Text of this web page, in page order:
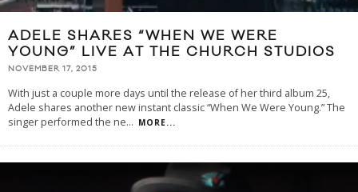
ADELE SHARES “WHEN WE WERE
YOUNG” LIVE AT THE CHURCH STUDIOS
NOVEMBER 17, 2015
With just a couple more days until the release of her third album 25,
Adele shares another new instant classic “When We Were Young.” The
singer performed the ne... MORE...